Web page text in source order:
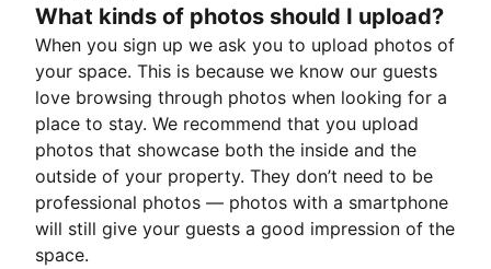
What kinds of photos should I upload?
When you sign up we ask you to upload photos of
your space. This is because we know our guests
love browsing through photos when looking for a
place to stay. We recommend that you upload
photos that showcase both the inside and the
outside of your property. They don’t need to be
professional photos — photos with a smartphone
will still give your guests a good impression of the
space.